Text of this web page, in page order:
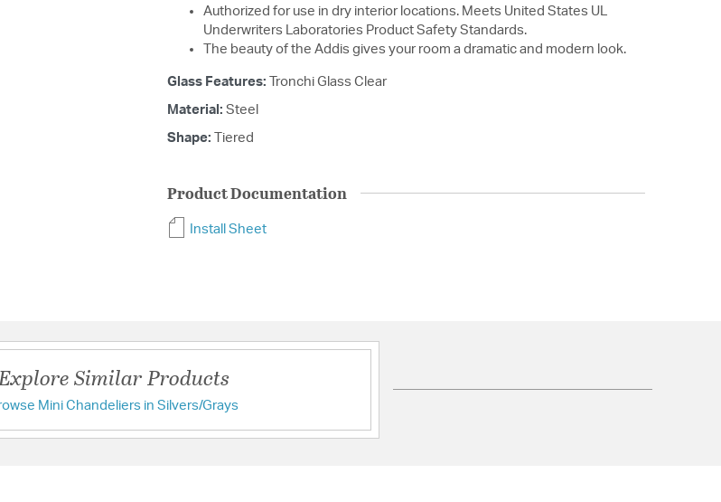
Authorized for use in dry interior locations. Meets United States UL
Underwriters Laboratories Product Safety Standards.
The beauty of the Addis gives your room a dramatic and modern look.
Glass Features: Tronchi Glass Clear
Material: Steel
Shape: Tiered
Product Documentation
Install Sheet
Similar Products
Mini Chandeliers in Silvers/Grays